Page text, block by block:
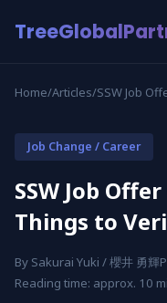
Home/Articles/SSW Job
Job Change / Career
SSW Job
Things to
By Sakurai Yuki / 櫻井 勇輝
Reading time: approx. 10